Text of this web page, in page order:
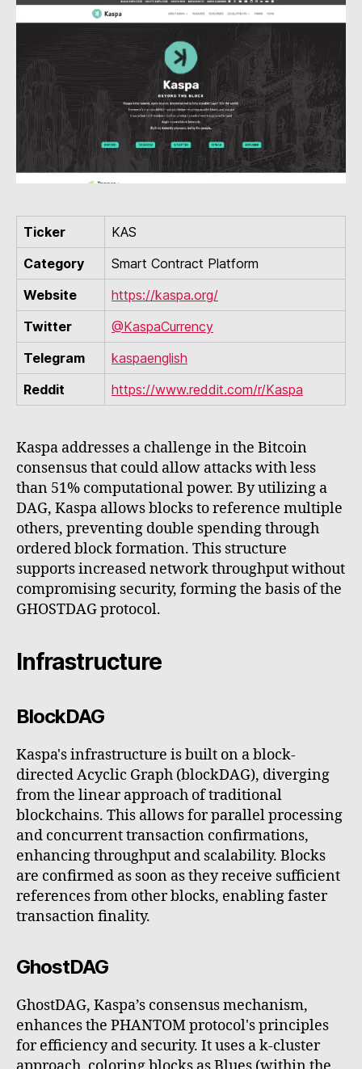
Ticker
KAS
Category
Smart Contract Platform
Website
https://kaspa.org/
Twitter
@KaspaCurrency
Telegram
kaspaenglish
Reddit
https://www.reddit.com/r/Kaspa
Kaspa addresses a challenge in the Bitcoin
consensus that could allow attacks with less
than 51% computational power. By utilizing a
DAG, Kaspa allows blocks to reference multiple
others, preventing double spending through
ordered block formation. This structure
supports increased network throughput without
compromising security, forming the basis of the
GHOSTDAG protocol.
Infrastructure
BlockDAG
Kaspa's infrastructure is built on a block-
directed Acyclic Graph (blockDAG), diverging
from the linear approach of traditional
blockchains. This allows for parallel processing
and concurrent transaction confirmations,
enhancing throughput and scalability. Blocks
are confirmed as soon as they receive sufficient
references from other blocks, enabling faster
transaction finality.
GhostDAG
GhostDAG, Kaspa’s consensus mechanism,
enhances the PHANTOM protocol's principles
for efficiency and security. It uses a k-cluster